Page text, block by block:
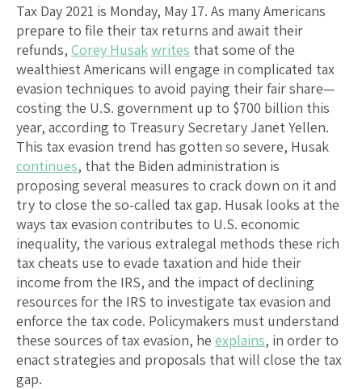
Tax Day 2021 is Monday, May 17. As many Americans
prepare to file their tax returns and await their
refunds, Corey Husakwrites that some of the
wealthiest Americans will engage in complicated tax
evasion techniques to avoid paying their fair share—
costing the U.S. government up to $700 billion this
year, according to Treasury Secretary Janet Yellen.
This tax evasion trend has gotten so severe, Husak
continues, that the Biden administration is
proposing several measures to crack down on it and
try to close the so-called tax gap. Husak looks at the
ways tax evasion contributes to U.S. economic
inequality, the various extralegal methods these rich
tax cheats use to evade taxation and hide their
income from the IRS, and the impact of declining
resources for the IRS to investigate tax evasion and
enforce the tax code. Policymakers must understand
these sources of tax evasion, he explains, in order to
enact strategies and proposals that will close the tax
gap.